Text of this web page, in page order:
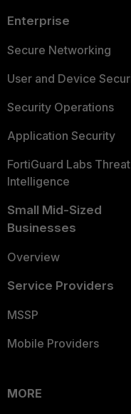
Enterprise
Secure Networking
User and Device
Security Operations
Application Security
FortiGuard Labs Threat
Intelligence
Small Mid-Sized
Businesses
Overview
Service Providers
MSSP
Mobile Providers
MORE